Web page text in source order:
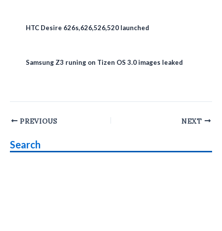
HTC Desire 626s,626,526,520 launched
Samsung Z3 runing on Tizen OS 3.0 images leaked
Post
PREVIOUS NEXT
Search